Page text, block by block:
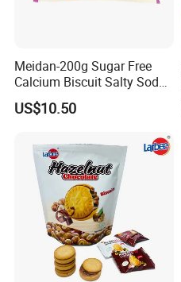
Meidan-200g Sugar Free
Calcium Biscuit Salty Soda
Cracker Manufacturer
US$10.50